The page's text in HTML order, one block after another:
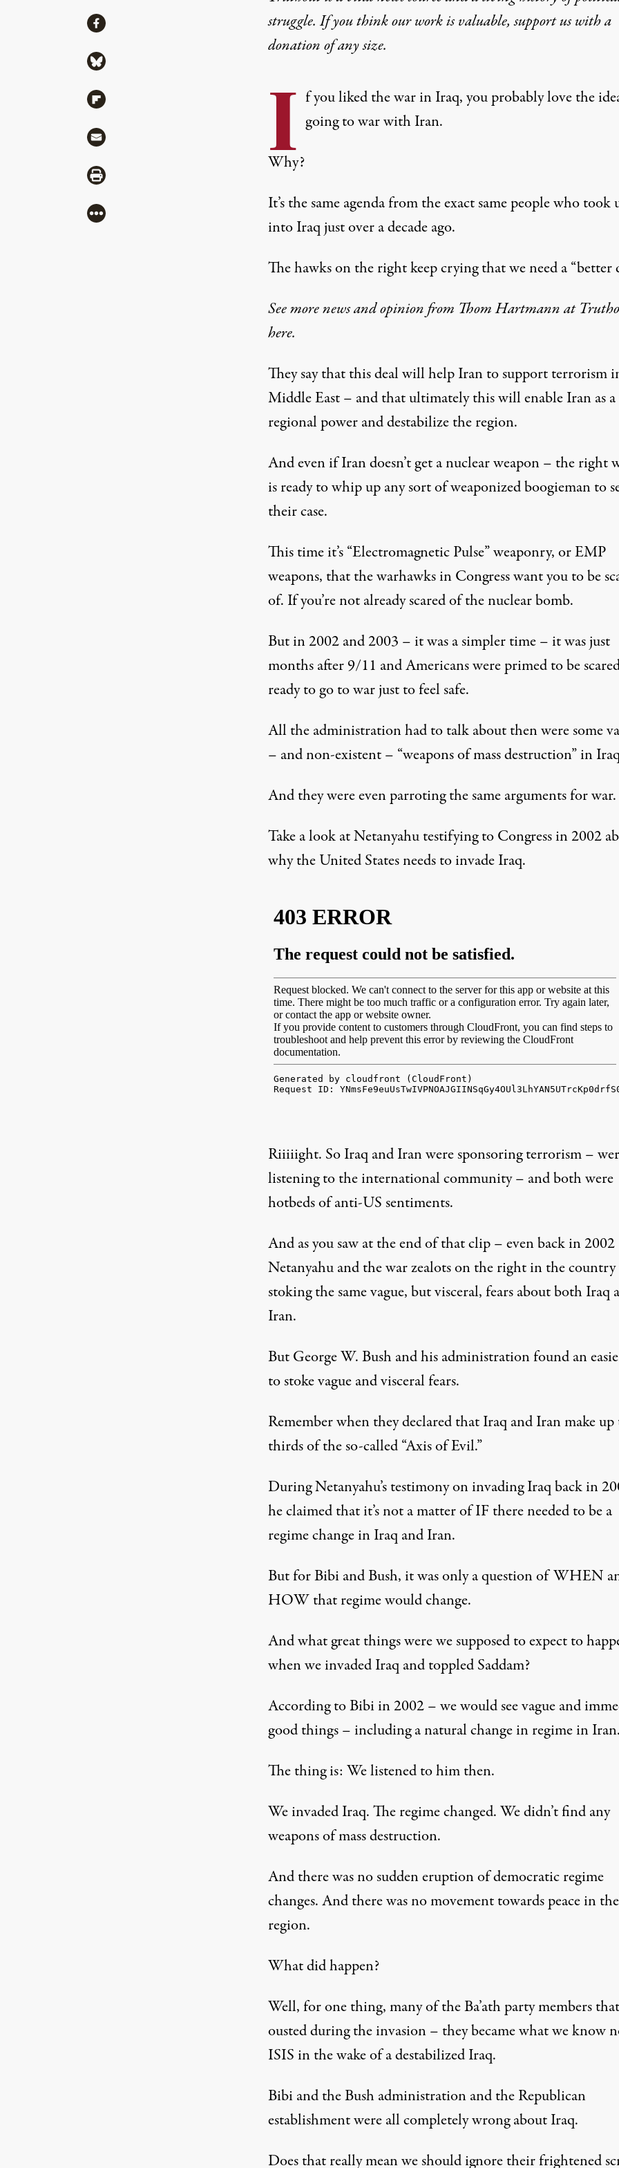
struggle. If you think our work is valuable,support us with a
donationof any size.
I f you liked the war in Iraq, you probably love the
going to war with Iran.
Why?
It’s the same agenda from the exact same people who took
into Iraq just over a decade ago.
The hawks on the right keep crying that we need a “better
See more news and opinion from Thom Hartmann at
here.
They say that this deal will help Iran to support terrorism
Middle East – and that ultimately this will enable Iran as a
regional power and destabilize the region.
And even if Iran doesn’t get a nuclear weapon – the right
is ready to whip up any sort of weaponized boogieman to
their case.
This time it’s “Electromagnetic Pulse” weaponry, or EMP
weapons, that the warhawks in Congress want you to be
of. If you’re not already scared of the nuclear bomb.
But in 2002 and 2003 – it was a simpler time – it was just
months after 9/11 and Americans were primed to be
ready to go to war just to feel safe.
All the administration had to talk about then were some
– and non-existent – “weapons of mass destruction” in
And they were even parroting the same arguments for war.
Take a look atNetanyahu testifying to Congress in 2002
why the United States needs to invade Iraq.
Riiiiight. So Iraq and Iran were sponsoring terrorism –
listening to the international community – and both were
hotbeds of anti-US sentiments.
And as you saw at the end of that clip – even back in
Netanyahu and the war zealots on the right in the country
stoking the same vague, but visceral, fears about both Iraq
Iran.
But George W. Bush and his administration found an
to stoke vague and visceral fears.
Remember when they declared that Iraq and Iran make
thirds of the so-called “Axis of Evil.”
During Netanyahu’s testimony on invading Iraq back in
he claimed that it’s not a matter of IF there needed to be a
regime change in Iraq and Iran.
But for Bibi and Bush, it was only a question of WHEN
HOW that regime would change.
And what great things were we supposed to expect to
when we invaded Iraq and toppled Saddam?
According to Bibi in 2002 – we would see vague and
good things – including a natural change in regime in
The thing is: We listened to him then.
We invaded Iraq. The regime changed. We didn’t find any
weapons of mass destruction.
And there was no sudden eruption of democratic regime
changes. And there was no movement towards peace in the
region.
What did happen?
Well, for one thing, many of the Ba’ath party members
ousted during the invasion – they became what we know
ISIS in the wake of a destabilized Iraq.
Bibi and the Bush administration and the Republican
establishment were all completely wrong about Iraq.
Does that really mean we should ignore their frightened
ShareShare via Facebook
Share via Bluesky
Share via Flipboard
Share via Mail
Share via Print
More